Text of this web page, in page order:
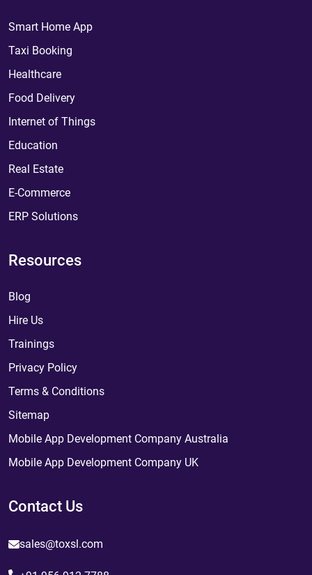
Smart Home App
Taxi Booking
Healthcare
Food Delivery
Internet of Things
Education
Real Estate
E-Commerce
ERP Solutions
Resources
Blog
Hire Us
Trainings
Privacy Policy
Terms & Conditions
Sitemap
Mobile App Development Company Australia
Mobile App Development Company UK
Contact Us
sales@toxsl.com